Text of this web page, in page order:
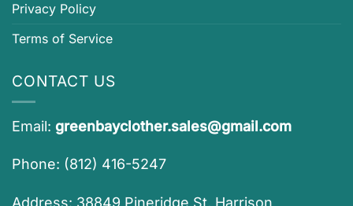
Privacy Policy
Terms of Service
CONTACT US
Email: greenbayclother.sales@gmail.com
Phone: (812) 416-5247
Address: 38849 Pineridge St, Harrison